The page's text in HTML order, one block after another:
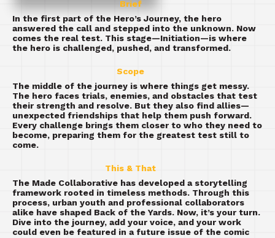
Brief
In the first part of the Hero’s Journey, the hero
answered the call and stepped into the unknown. Now
comes the real test. This stage—Initiation—is where
the hero is challenged, pushed, and transformed.
Scope
The middle of the journey is where things get messy.
The hero faces trials, enemies, and obstacles that test
their strength and resolve. But they also find allies—
unexpected friendships that help them push forward.
Every challenge brings them closer to who they need to
become, preparing them for the greatest test still to
come.
This & That
The Made Collaborative has developed a storytelling
framework rooted in timeless methods. Through this
process, urban youth and professional collaborators
alike have shaped Back of the Yards. Now, it’s your turn.
Dive into the journey, add your voice, and your work
could even be featured in a future issue of the comic